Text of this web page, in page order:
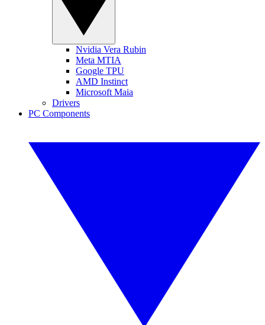
Nvidia Vera Rubin
Meta MTIA
Google TPU
AMD Instinct
Microsoft Maia
Drivers
PC Components